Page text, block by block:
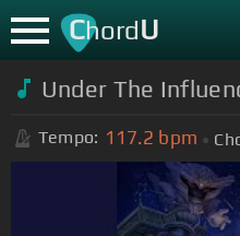
ChordU
Under The
Tempo: 117.2 bpm